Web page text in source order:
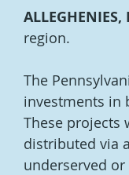
ALLEGHENIES,
region.
The
investments in
These
distributed via
underserved or